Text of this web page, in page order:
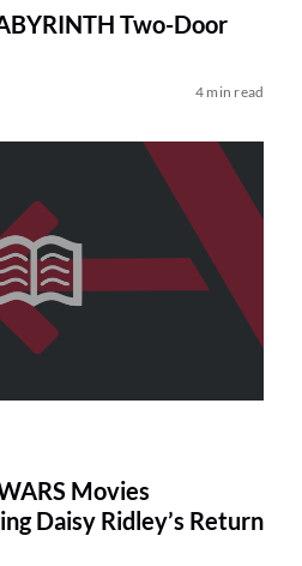
Two-Door
4 min read
Movies
Daisy Ridley’s Return